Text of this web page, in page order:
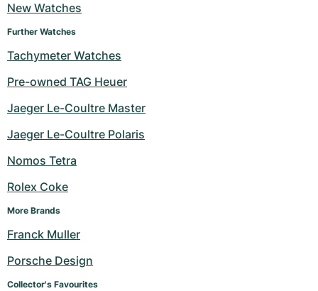
New Watches
Further Watches
Tachymeter Watches
Pre-owned TAG Heuer
Jaeger Le-Coultre Master
Jaeger Le-Coultre Polaris
Nomos Tetra
Rolex Coke
More Brands
Franck Muller
Porsche Design
Collector's Favourites